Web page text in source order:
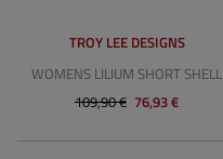
TROY LEE DESIGNS
WOMENS LILIUM SHORT SHELL
109,90 € 76,93 €